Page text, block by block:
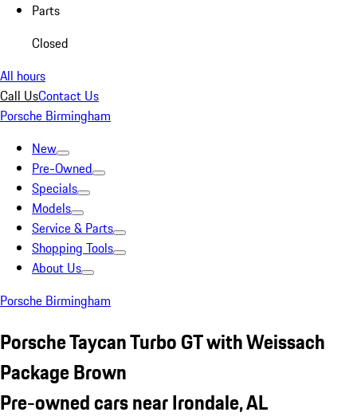
Parts
Closed
All hours
Call UsContact Us
Porsche Birmingham
New
Pre-Owned
Specials
Models
Service & Parts
Shopping Tools
About Us
Porsche Birmingham
Porsche Taycan Turbo GT with Weissach
Package Brown
Pre-owned cars near Irondale, AL